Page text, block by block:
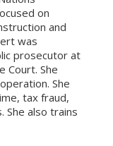
on
and
was
prosecutor at
Court. She
She
tax fraud,
She also trains